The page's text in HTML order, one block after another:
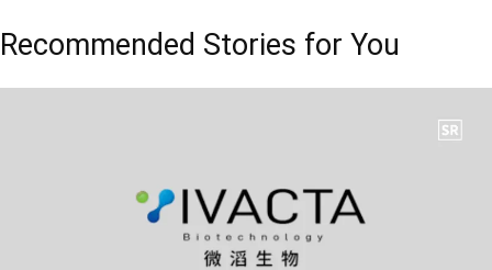
Recommended Stories for You